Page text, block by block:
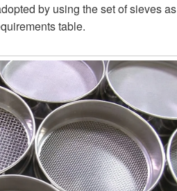
by using the set of sieves as
table.